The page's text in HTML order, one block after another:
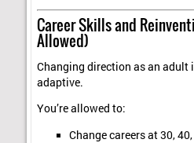
Career Skills and
Allowed)
Changing direction as an adult
adaptive.
You’re allowed to:
Change careers at 30,